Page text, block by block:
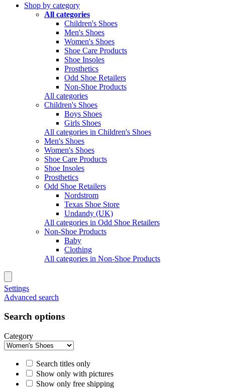
Shop by category
All categories
Children's Shoes
Men's Shoes
Women's Shoes
Shoe Care Products
Shoe Insoles
Prosthetics
Odd Shoe Retailers
Non-Shoe Products
All categories
Children's Shoes
Boys Shoes
Girls Shoes
All categories in Children's Shoes
Men's Shoes
Women's Shoes
Shoe Care Products
Shoe Insoles
Prosthetics
Odd Shoe Retailers
Nordstrom
Texas Shoe Store
Undandy (UK)
All categories in Odd Shoe Retailers
Non-Shoe Products
Baby
Clothing
All categories in Non-Shoe Products
Settings
Advanced search
Search options
Category
Search titles only
Show only with pictures
Show only free shipping